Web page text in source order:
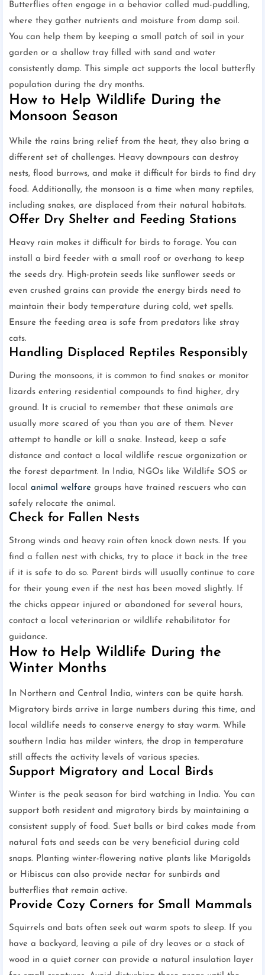
Butterflies often engage in a behavior called mud-puddling,
where they gather nutrients and moisture from damp soil.
You can help them by keeping a small patch of soil in your
garden or a shallow tray filled with sand and water
consistently damp. This simple act supports the local butterfly
population during the dry months.
How to Help Wildlife During the
Monsoon Season
While the rains bring relief from the heat, they also bring a
different set of challenges. Heavy downpours can destroy
nests, flood burrows, and make it difficult for birds to find dry
food. Additionally, the monsoon is a time when many reptiles,
including snakes, are displaced from their natural habitats.
Offer Dry Shelter and Feeding Stations
Heavy rain makes it difficult for birds to forage. You can
install a bird feeder with a small roof or overhang to keep
the seeds dry. High-protein seeds like sunflower seeds or
even crushed grains can provide the energy birds need to
maintain their body temperature during cold, wet spells.
Ensure the feeding area is safe from predators like stray
cats.
Handling Displaced Reptiles Responsibly
During the monsoons, it is common to find snakes or monitor
lizards entering residential compounds to find higher, dry
ground. It is crucial to remember that these animals are
usually more scared of you than you are of them. Never
attempt to handle or kill a snake. Instead, keep a safe
distance and contact a local wildlife rescue organization or
the forest department. In India, NGOs like Wildlife SOS or
local animal welfare groups have trained rescuers who can
safely relocate the animal.
Check for Fallen Nests
Strong winds and heavy rain often knock down nests. If you
find a fallen nest with chicks, try to place it back in the tree
if it is safe to do so. Parent birds will usually continue to care
for their young even if the nest has been moved slightly. If
the chicks appear injured or abandoned for several hours,
contact a local veterinarian or wildlife rehabilitator for
guidance.
How to Help Wildlife During the
Winter Months
In Northern and Central India, winters can be quite harsh.
Migratory birds arrive in large numbers during this time, and
local wildlife needs to conserve energy to stay warm. While
southern India has milder winters, the drop in temperature
still affects the activity levels of various species.
Support Migratory and Local Birds
Winter is the peak season for bird watching in India. You can
support both resident and migratory birds by maintaining a
consistent supply of food. Suet balls or bird cakes made from
natural fats and seeds can be very beneficial during cold
snaps. Planting winter-flowering native plants like Marigolds
or Hibiscus can also provide nectar for sunbirds and
butterflies that remain active.
Provide Cozy Corners for Small Mammals
Squirrels and bats often seek out warm spots to sleep. If you
have a backyard, leaving a pile of dry leaves or a stack of
wood in a quiet corner can provide a natural insulation layer